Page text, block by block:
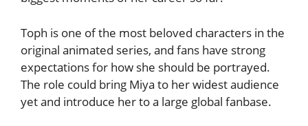
Toph is one of the most beloved characters in the
original animated series, and fans have strong
expectations for how she should be portrayed.
The role could bring Miya to her widest audience
yet and introduce her to a large global fanbase.